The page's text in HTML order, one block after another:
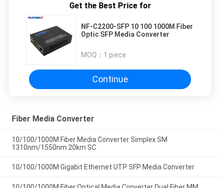
Get the Best Price for
NF-C2200-SFP 10 100 1000M Fiber
Optic SFP Media Converter
MOQ： 1 piece
Continue
Fiber Media Converter
10/100/1000M Fiber Media Converter Simplex SM
1310nm/1550nm 20km SC
10/100/1000M Gigabit Ethernet UTP SFP Media Converter